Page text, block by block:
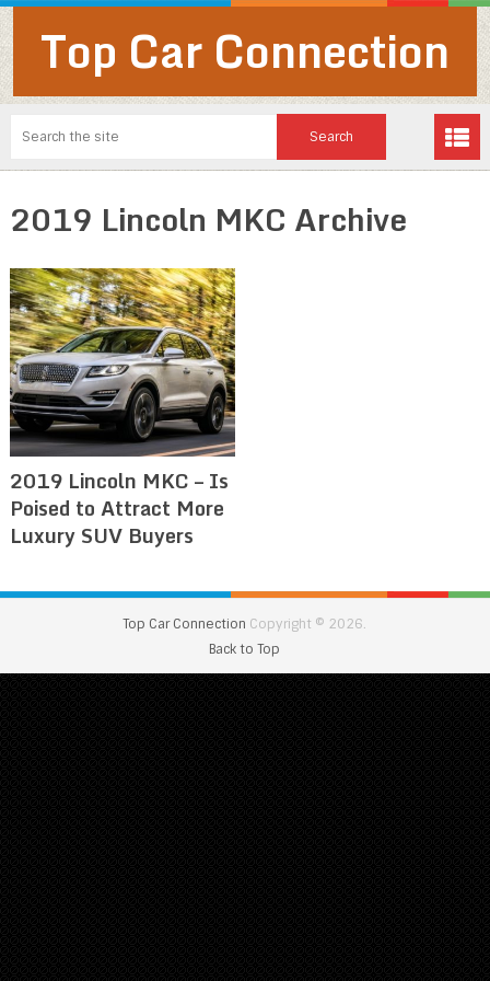
Top Car Connection
2019 Lincoln MKC Archive
2019 Lincoln MKC – Is
Poised to Attract More
Luxury SUV Buyers
Top Car Connection Copyright © 2026.
Back to Top